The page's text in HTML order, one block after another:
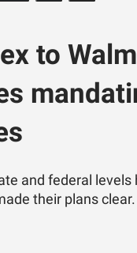
to
and federal
their plans clear.